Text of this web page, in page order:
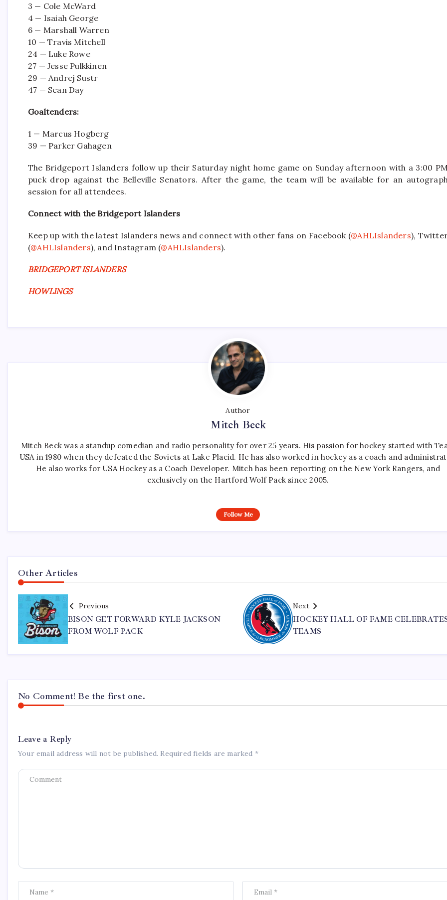
3 — Cole McWard
4 — Isaiah George
6 — Marshall Warren
10 — Travis Mitchell
24 — Luke Rowe
27 — Jesse Pulkkinen
29 — Andrej Sustr
47 — Sean Day
Goaltenders:
1 — Marcus Hogberg
39 — Parker Gahagen
The Bridgeport Islanders follow up their Saturday night home game on Sunday afternoon with a 3:00 PM
puck drop against the Belleville Senators. After the game, the team will be available for an autograph
session for all attendees.
Connect with the Bridgeport Islanders
Keep up with the latest Islanders news and connect with other fans on Facebook (@AHLIslanders),
(@AHLIslanders), and Instagram (@AHLIslanders).
BRIDGEPORT ISLANDERS
HOWLINGS
Author
Mitch Beck
Mitch Beck was a standup comedian and radio personality for over 25 years. His passion for hockey started with
USA in 1980 when they defeated the Soviets at Lake Placid. He has also worked in hockey as a coach and
He also works for USA Hockey as a Coach Developer. Mitch has been reporting on the New York Rangers, and
exclusively on the Hartford Wolf Pack since 2005.
Follow Me
Other Articles
Previous
BISON GET FORWARD KYLE JACKSON
FROM WOLF PACK
Next
HOCKEY HALL OF FAME
TEAMS
No Comment! Be the first one.
Leave a Reply
Your email address will not be published. Required fields are marked *